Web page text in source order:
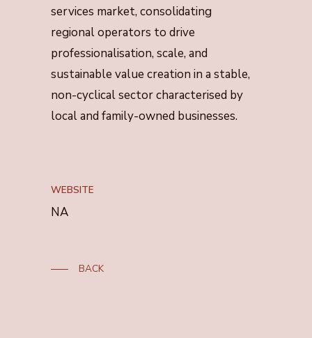
services market, consolidating
regional operators to drive
professionalisation, scale, and
sustainable value creation in a stable,
non-cyclical sector characterised by
local and family-owned businesses.
WEBSITE
NA
BACK